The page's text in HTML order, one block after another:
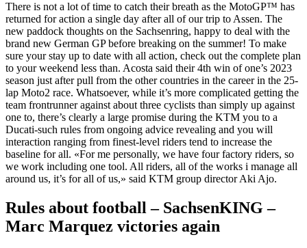
There is not a lot of time to catch their breath as the MotoGP™ has
returned for action a single day after all of our trip to Assen. The
new paddock thoughts on the Sachsenring, happy to deal with the
brand new German GP before breaking on the summer! To make
sure your stay up to date with all action, check out the complete plan
to your weekend less than. Acosta said their 4th win of one’s 2023
season just after pull from the other countries in the career in the 25-
lap Moto2 race. Whatsoever, while it’s more complicated getting the
team frontrunner against about three cyclists than simply up against
one to, there’s clearly a large promise during the KTM you to a
Ducati-such rules from ongoing advice revealing and you will
interaction ranging from finest-level riders tend to increase the
baseline for all. «For me personally, we have four factory riders, so
we work including one tool. All riders, all of the works i manage all
around us, it’s for all of us,» said KTM group director Aki Ajo.
Rules about football – SachsenKING –
Marc Marquez victories again